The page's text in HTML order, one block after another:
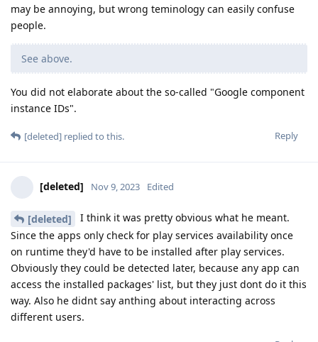
may be annoying, but wrong teminology can easily confuse
people.
See above.
You did not elaborate about the so-called "Google component
instance IDs".
Reply
[deleted] replied to this.
[deleted] Nov 9, 2023 Edited
[deleted]
I think it was pretty obvious what he meant.
Since the apps only check for play services availability once
on runtime they'd have to be installed after play services.
Obviously they could be detected later, because any app can
access the installed packages' list, but they just dont do it this
way. Also he didnt say anthing about interacting across
different users.